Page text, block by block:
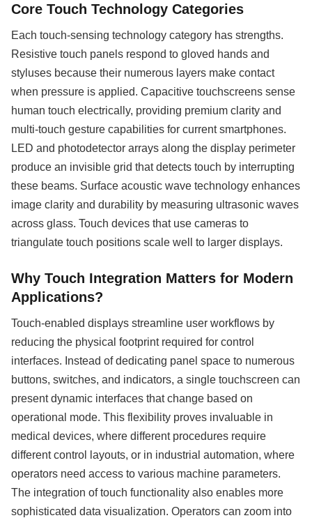
Core Touch Technology Categories
Each touch-sensing technology category has strengths.
Resistive touch panels respond to gloved hands and
styluses because their numerous layers make contact
when pressure is applied. Capacitive touchscreens sense
human touch electrically, providing premium clarity and
multi-touch gesture capabilities for current smartphones.
LED and photodetector arrays along the display perimeter
produce an invisible grid that detects touch by interrupting
these beams. Surface acoustic wave technology enhances
image clarity and durability by measuring ultrasonic waves
across glass. Touch devices that use cameras to
triangulate touch positions scale well to larger displays.
Why Touch Integration Matters for Modern
Applications?
Touch-enabled displays streamline user workflows by
reducing the physical footprint required for control
interfaces. Instead of dedicating panel space to numerous
buttons, switches, and indicators, a single touchscreen can
present dynamic interfaces that change based on
operational mode. This flexibility proves invaluable in
medical devices, where different procedures require
different control layouts, or in industrial automation, where
operators need access to various machine parameters.
The integration of touch functionality also enables more
sophisticated data visualization. Operators can zoom into